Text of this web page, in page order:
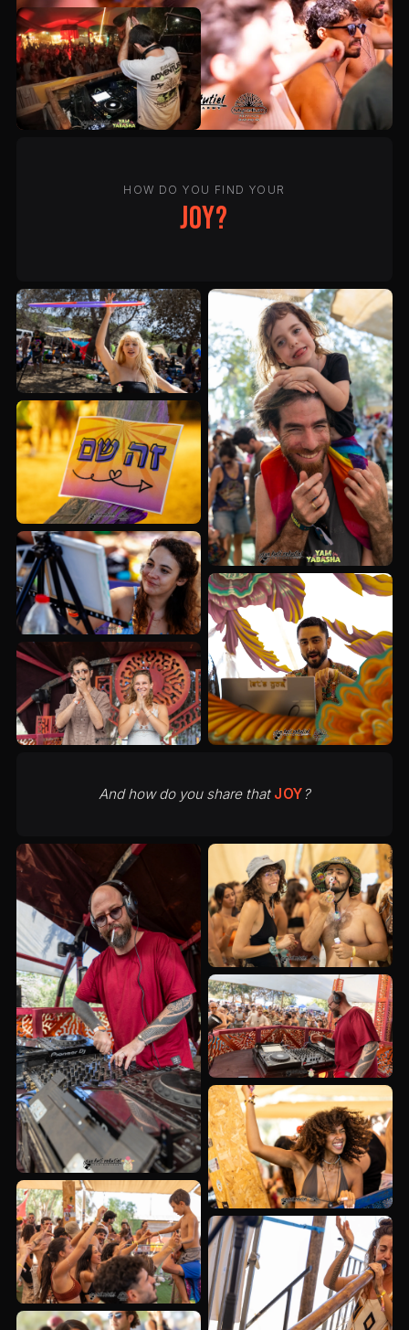
HOW DO YOU FIND YOUR
joy?
And how do you share that JOY ?